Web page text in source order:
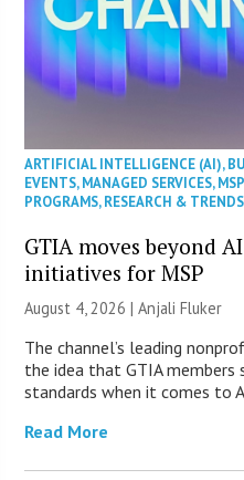
ARTIFICIAL INTELLIGENCE (AI),
EVENTS,MANAGED SERVICES,
PROGRAMS,RESEARCH & TRENDS
GTIA moves beyond
initiatives for MSP
August 4, 2026 |Anjali Fluker
The channel’s leading
the idea that GTIA
standards when it comes to
Read More